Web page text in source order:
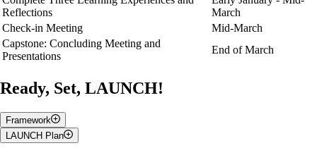
Reflections
March
Check-in Meeting
Mid-March
Capstone: Concluding Meeting and
Presentations
End of March
Ready, Set, LAUNCH!
Framework
A campus engagement program designed for
LAUNCH Plan